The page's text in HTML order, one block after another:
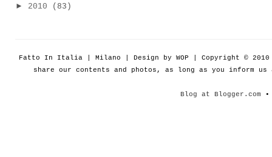
► 2010 (83)
Fatto In Italia | Milano | Design by WOP | Copyright ©
share our contents and photos, as long as you inform
Blog at Blogger.com •